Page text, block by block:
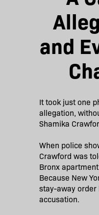
and
It took just one
allegation,
Shamika
When police
Crawford was
Bronx
Because New
stay-away order
accusation.